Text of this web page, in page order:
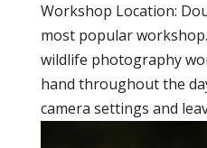
Workshop Location:
most popular
wildlife photography
hand throughout the
camera settings and